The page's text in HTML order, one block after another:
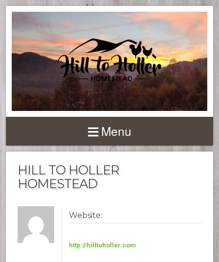
Menu
HILL TO HOLLER
HOMESTEAD
Website:
http://hilltoholler.com